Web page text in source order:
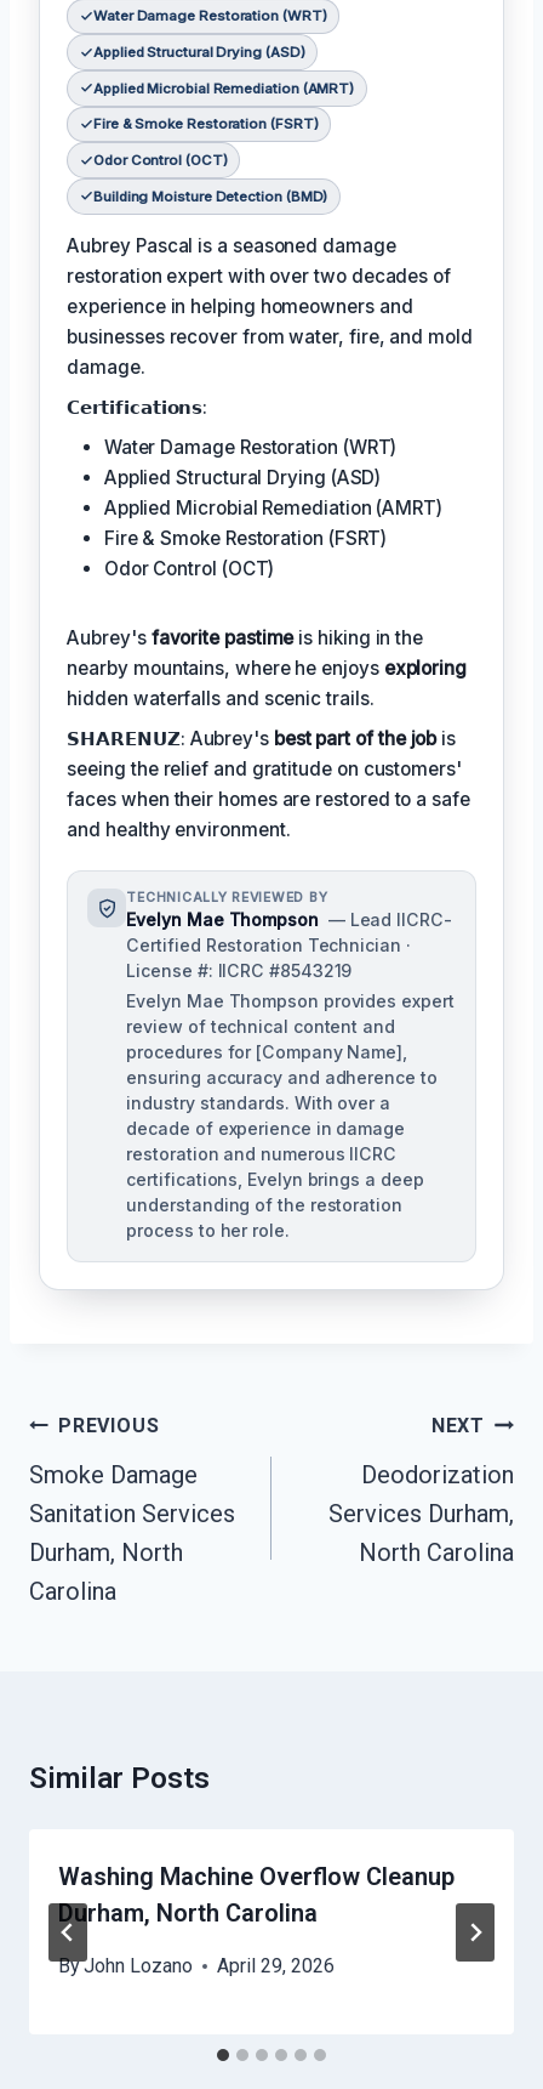
Water Damage Restoration (WRT)
Applied Structural Drying (ASD)
Applied Microbial Remediation (AMRT)
Fire & Smoke Restoration (FSRT)
Odor Control (OCT)
Building Moisture Detection (BMD)
Aubrey Pascal is a seasoned damage
restoration expert with over two decades of
experience in helping homeowners and
businesses recover from water, fire, and mold
damage.
𝗖𝗲𝗿𝘁𝗶𝗳𝗶𝗰𝗮𝘁𝗶𝗼𝗻𝘀:
Water Damage Restoration (WRT)
Applied Structural Drying (ASD)
Applied Microbial Remediation (AMRT)
Fire & Smoke Restoration (FSRT)
Odor Control (OCT)
Aubrey's favorite pastimeis hiking in the
nearby mountains, where he enjoys exploring
hidden waterfalls and scenic trails.
𝗦𝗛𝗔𝗥𝗘𝗡𝗨𝗭: Aubrey's best part of the jobis
seeing the relief and gratitude on customers'
faces when their homes are restored to a safe
and healthy environment.
TECHNICALLY REVIEWED BY
Evelyn Mae Thompson — Lead IICRC-
Certified Restoration Technician ·
License #: IICRC #8543219
Evelyn Mae Thompson provides expert
review of technical content and
procedures for [Company Name],
ensuring accuracy and adherence to
industry standards. With over a
decade of experience in damage
restoration and numerous IICRC
certifications, Evelyn brings a deep
understanding of the restoration
process to her role.
Post
Navigation
PREVIOUS
Smoke Damage
Sanitation Services
Durham, North
Carolina
NEXT
Deodorization
Services Durham,
North Carolina
Similar Posts
Washing Machine Overflow Cleanup
Durham, North Carolina
ByJohn Lozano April 29, 2026